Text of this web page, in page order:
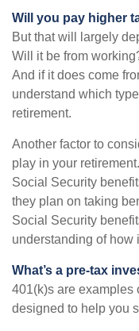
Will you pay higher
But that will largely
Will it be from
And if it does come
understand which
retirement.
Another factor to
play in your
Social Security
they plan on taking
Social Security
understanding of how
What’s a pre-tax
401(k)s are examples
designed to help you